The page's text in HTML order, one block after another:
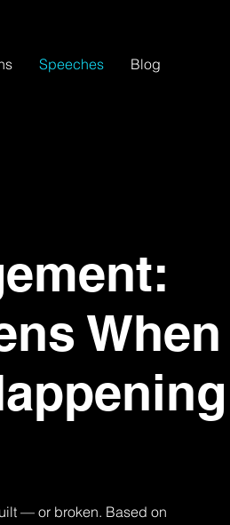
Speeches Blog
When
— or broken. Based on